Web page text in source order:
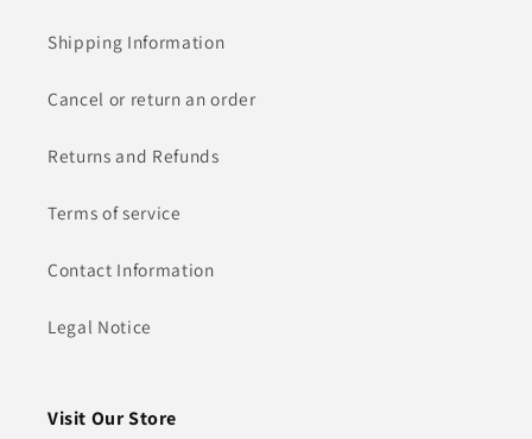
Shipping Information
Cancel or return an order
Returns and Refunds
Terms of service
Contact Information
Legal Notice
Visit Our Store